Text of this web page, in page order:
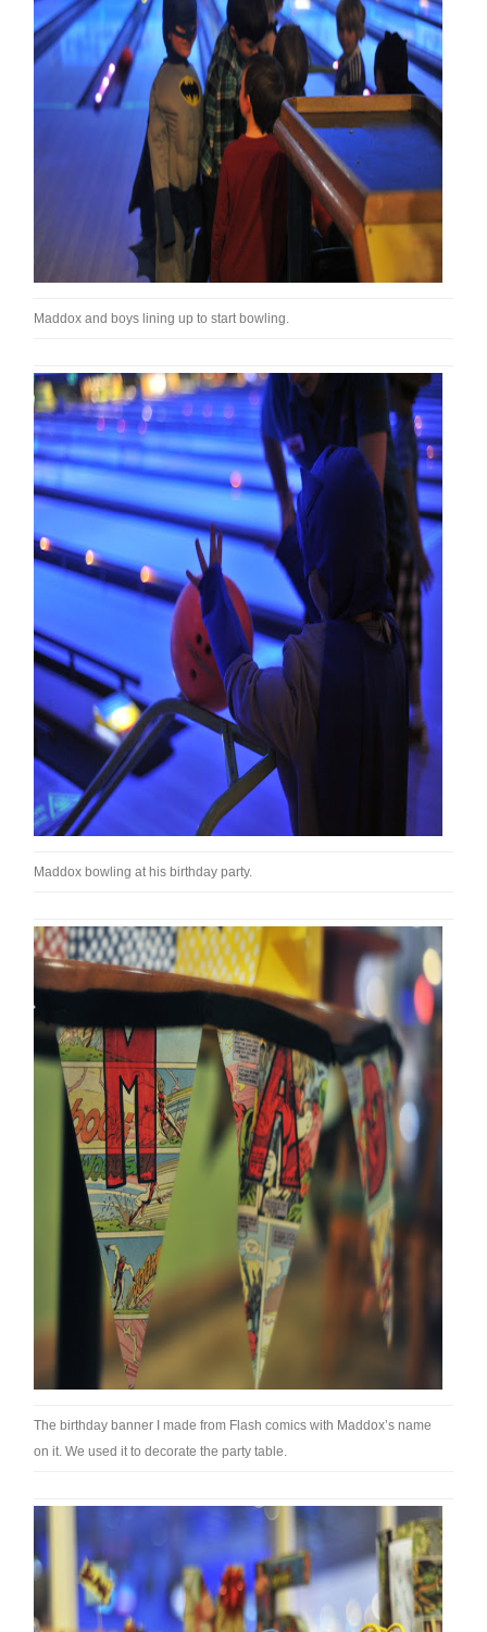
Maddox and boys lining up to start bowling.
Maddox bowling at his birthday party.
The birthday banner I made from Flash comics with Maddox’s name
on it. We used it to decorate the party table.